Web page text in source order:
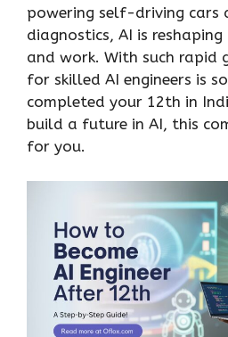
powering self-driving cars
diagnostics, AI is
and work. With such rapid
for skilled AI engineers is
completed your 12th in
build a future in AI, this
for you.